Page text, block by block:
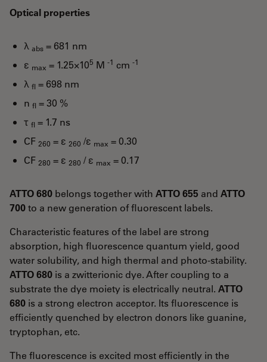
Optical properties
λ abs = 681 nm
ε max = 1.25×105 M -1 cm -1
λ fl = 698 nm
n fl = 30 %
τ fl = 1.7 ns
CF 260 = ε 260 /ε max = 0.30
CF 280 = ε 280 / ε max = 0.17
ATTO 680 belongs together with ATTO 655 and ATTO
700to a new generation of fluorescent labels.
Characteristic features of the label are strong
absorption, high fluorescence quantum yield, good
water solubility, and high thermal and photo-stability.
ATTO 680 is a zwitterionic dye. After coupling to a
substrate the dye moiety is electrically neutral. ATTO
680 is a strong electron acceptor. Its fluorescence is
efficiently quenched by electron donors like guanine,
tryptophan, etc.
The fluorescence is excited most efficiently in the